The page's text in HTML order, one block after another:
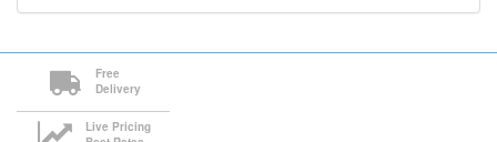
Free
Delivery
Live Pricing